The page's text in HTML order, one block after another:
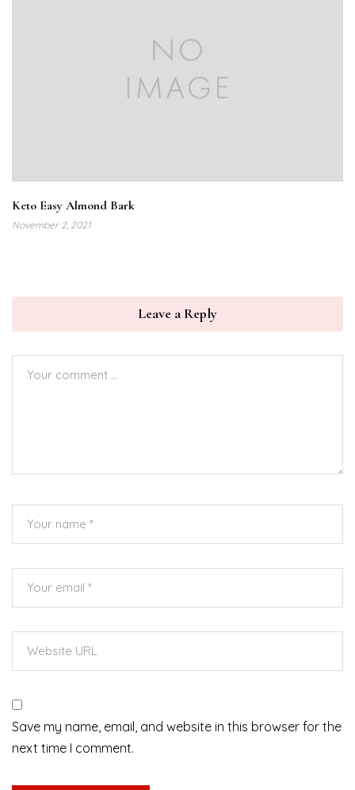
Keto Easy Almond Bark
November 2, 2021
Leave a Reply
Save my name, email, and website in this browser for the
next time I comment.